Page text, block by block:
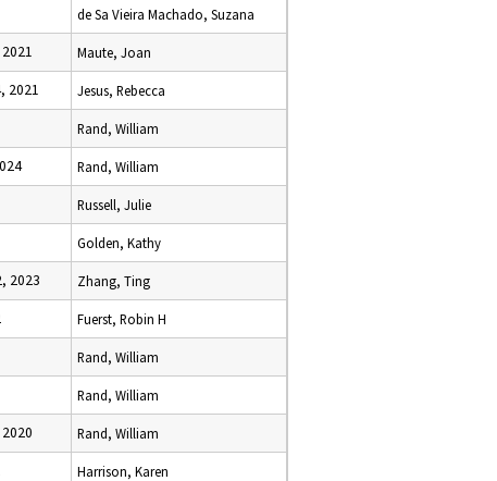
de Sa Vieira Machado, Suzana
Maute, Joan
2021 Jesus, Rebecca
Rand, William
Rand, William
Russell, Julie
Golden, Kathy
2023 Zhang, Ting
Fuerst, Robin H
Rand, William
Rand, William
Rand, William
Harrison, Karen